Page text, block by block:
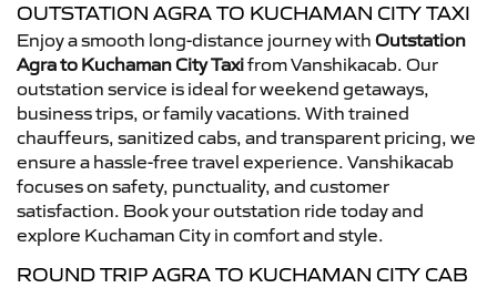
OUTSTATION AGRA TO KUCHAMAN CITY TAXI
Enjoy a smooth long-distance journey with Outstation
Agra to Kuchaman City Taxifrom Vanshikacab. Our
outstation service is ideal for weekend getaways,
business trips, or family vacations. With trained
chauffeurs, sanitized cabs, and transparent pricing, we
ensure a hassle-free travel experience. Vanshikacab
focuses on safety, punctuality, and customer
satisfaction. Book your outstation ride today and
explore Kuchaman City in comfort and style.
ROUND TRIP AGRA TO KUCHAMAN CITY CAB